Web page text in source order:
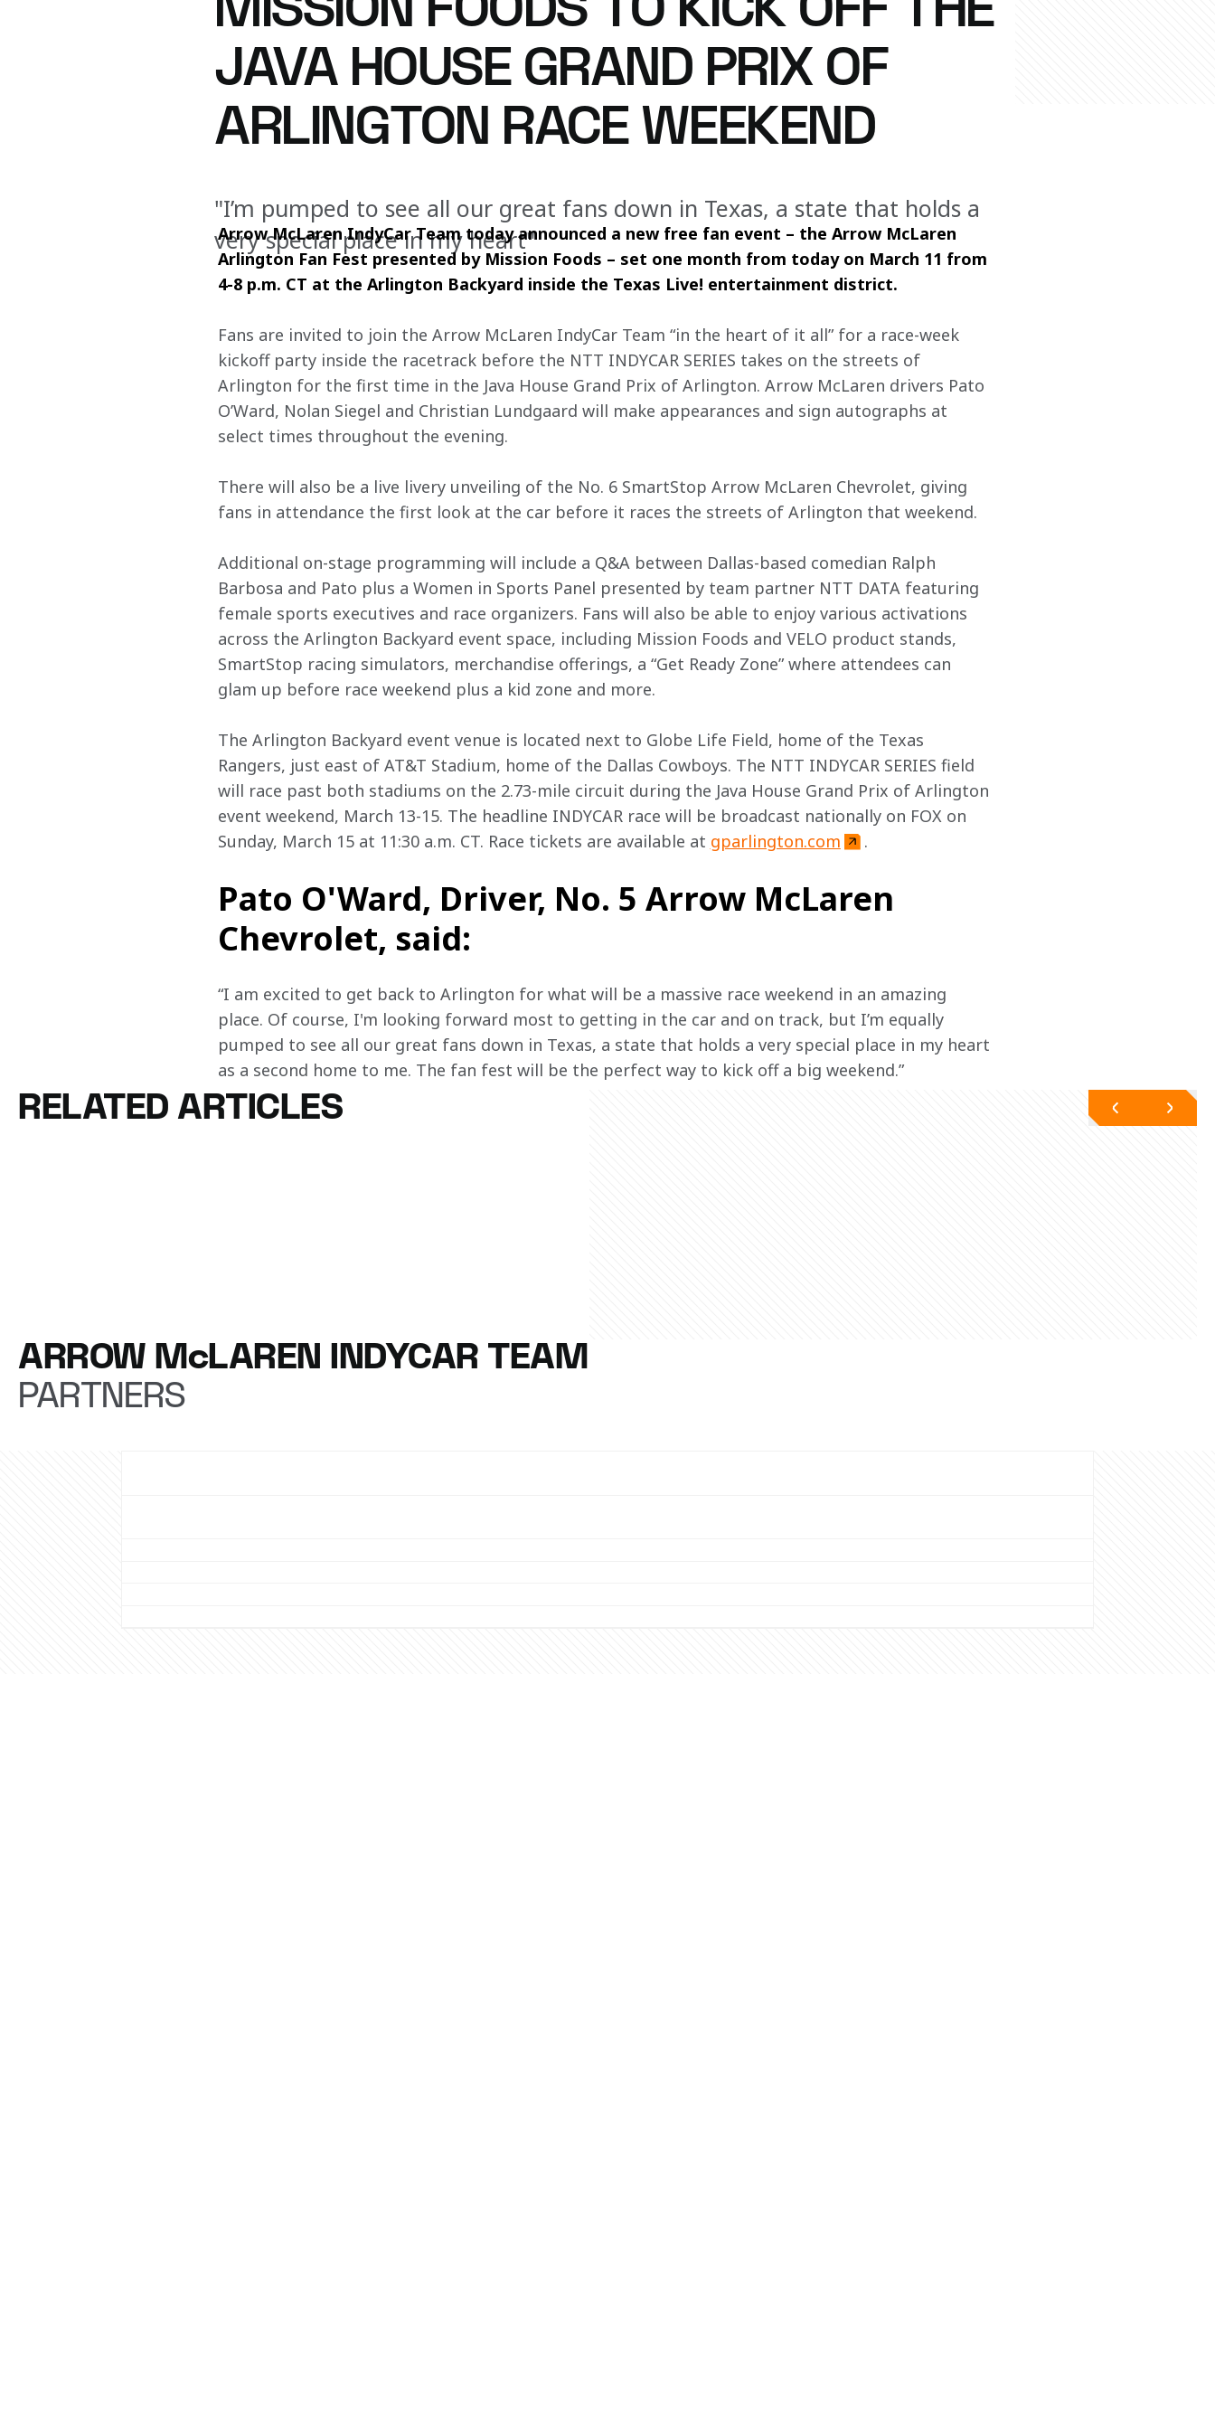
JAVA HOUSE GRAND PRIX OF
ARLINGTON RACE WEEKEND
"I’m pumped to see all our great fans down in Texas, a state that holds a
very special place in my heart"
Arrow McLaren IndyCar Team today announced a new free fan event – the Arrow McLaren
Arlington Fan Fest presented by Mission Foods – set one month from today on March 11 from
4-8 p.m. CT at the Arlington Backyard inside the Texas Live! entertainment district.
Fans are invited to join the Arrow McLaren IndyCar Team “in the heart of it all” for a race-week
kickoff party inside the racetrack before the NTT INDYCAR SERIES takes on the streets of
Arlington for the first time in the Java House Grand Prix of Arlington. Arrow McLaren drivers Pato
O’Ward, Nolan Siegel and Christian Lundgaard will make appearances and sign autographs at
select times throughout the evening.
There will also be a live livery unveiling of the No. 6 SmartStop Arrow McLaren Chevrolet, giving
fans in attendance the first look at the car before it races the streets of Arlington that weekend.
Additional on-stage programming will include a Q&A between Dallas-based comedian Ralph
Barbosa and Pato plus a Women in Sports Panel presented by team partner NTT DATA featuring
female sports executives and race organizers. Fans will also be able to enjoy various activations
across the Arlington Backyard event space, including Mission Foods and VELO product stands,
SmartStop racing simulators, merchandise offerings, a “Get Ready Zone” where attendees can
glam up before race weekend plus a kid zone and more.
The Arlington Backyard event venue is located next to Globe Life Field, home of the Texas
Rangers, just east of AT&T Stadium, home of the Dallas Cowboys. The NTT INDYCAR SERIES field
will race past both stadiums on the 2.73-mile circuit during the Java House Grand Prix of Arlington
event weekend, March 13-15. The headline INDYCAR race will be broadcast nationally on FOX on
Sunday, March 15 at 11:30 a.m. CT. Race tickets are available at gparlington.com .
Pato O'Ward, Driver, No. 5 Arrow McLaren
Chevrolet, said:
“I am excited to get back to Arlington for what will be a massive race weekend in an amazing
place. Of course, I'm looking forward most to getting in the car and on track, but I’m equally
pumped to see all our great fans down in Texas, a state that holds a very special place in my heart
as a second home to me. The fan fest will be the perfect way to kick off a big weekend.”
RELATED ARTICLES
ARROW McLAREN INDYCAR TEAM
PARTNERS